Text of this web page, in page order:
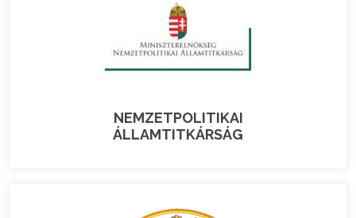
NEMZETPOLITIKAI
ÁLLAMTITKÁRSÁG